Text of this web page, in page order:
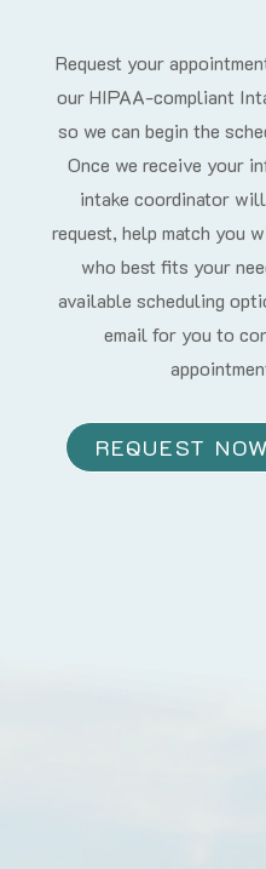
Request your
our HIPAA-compliant
so we can begin the
Once we receive your
intake coordinator
request, help match you
who best fits your
available scheduling
email for you to
REQUEST NOW